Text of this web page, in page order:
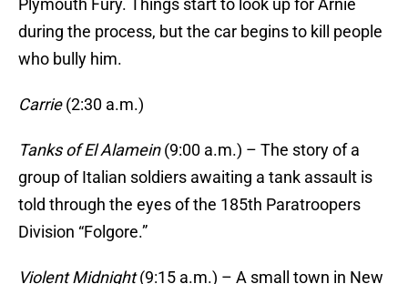
Plymouth Fury. Things start to look up for Arnie
during the process, but the car begins to kill people
who bully him.
Carrie(2:30 a.m.)
Tanks of El Alamein(9:00 a.m.) – The story of a
group of Italian soldiers awaiting a tank assault is
told through the eyes of the 185th Paratroopers
Division “Folgore.”
Violent Midnight(9:15 a.m.) – A small town in New